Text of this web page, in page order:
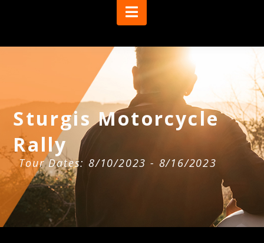
Navigation
Sturgis Motorcycle
Rally
Tour Dates: 8/10/2023 - 8/16/2023